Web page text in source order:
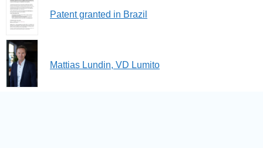
Patent granted in Brazil
Mattias Lundin, VD Lumito